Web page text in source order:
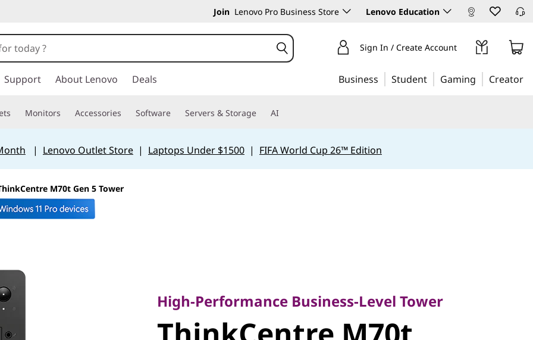
Join Lenovo Pro Business Store Lenovo Education
Sign In / Create Account
Support About Lenovo Deals Business Student Gaming Creator
Monitors Accessories Software Servers & Storage AI
| Lenovo Outlet Store| Laptops Under $1500| FIFA World Cup 26™ Edition
M70t Gen 5 Tower
ThinkCentre M70t
High-Performance Business-Level Tower